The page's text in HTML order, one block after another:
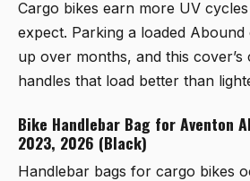
Cargo bikes earn more UV
expect. Parking a loaded Abound
up over months, and this
handles that load better than
Bike Handlebar Bag for Aventon
2023, 2026 (Black)
Handlebar bags for cargo bikes